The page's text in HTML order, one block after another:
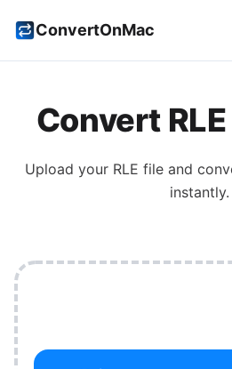
ConvertOnMac
Convert RLE
Upload your RLE file and
instantly.